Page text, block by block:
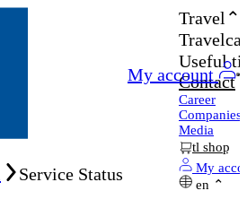
My account
Travel
Useful
Contact
Career
Companies
Media
tl shop
My
en
Service Status